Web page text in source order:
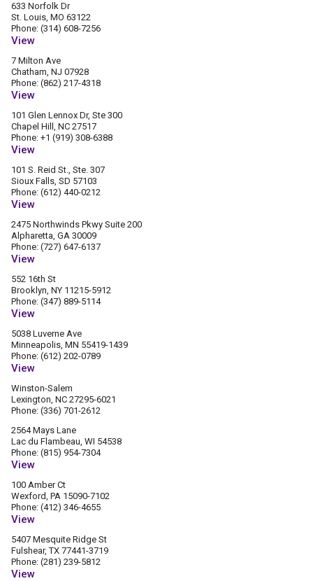
633 Norfolk Dr
St. Louis, MO 63122
Phone: (314) 608-7256
View
7 Milton Ave
Chatham, NJ 07928
Phone: (862) 217-4318
View
101 Glen Lennox Dr, Ste 300
Chapel Hill, NC 27517
Phone: +1 (919) 308-6388
View
101 S. Reid St., Ste. 307
Sioux Falls, SD 57103
Phone: (612) 440-0212
View
2475 Northwinds Pkwy Suite 200
Alpharetta, GA 30009
Phone: (727) 647-6137
View
552 16th St
Brooklyn, NY 11215-5912
Phone: (347) 889-5114
View
5038 Luverne Ave
Minneapolis, MN 55419-1439
Phone: (612) 202-0789
View
Winston-Salem
Lexington, NC 27295-6021
Phone: (336) 701-2612
2564 Mays Lane
Lac du Flambeau, WI 54538
Phone: (815) 954-7304
View
100 Amber Ct
Wexford, PA 15090-7102
Phone: (412) 346-4655
View
5407 Mesquite Ridge St
Fulshear, TX 77441-3719
Phone: (281) 239-5812
View